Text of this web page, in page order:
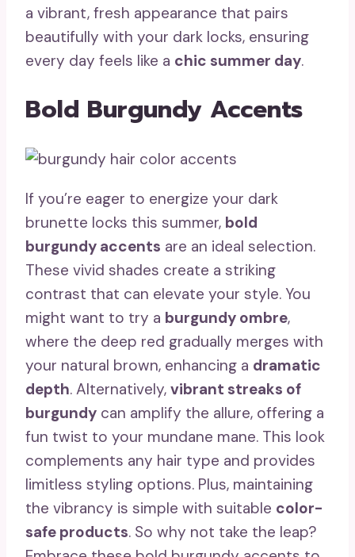
a vibrant, fresh appearance that pairs
beautifully with your dark locks, ensuring
every day feels like a chic summer day.
Bold Burgundy Accents
If you’re eager to energize your dark
brunette locks this summer, bold
burgundy accents are an ideal selection.
These vivid shades create a striking
contrast that can elevate your style. You
might want to try a burgundy ombre,
where the deep red gradually merges with
your natural brown, enhancing a dramatic
depth. Alternatively, vibrant streaks of
burgundy can amplify the allure, offering a
fun twist to your mundane mane. This look
complements any hair type and provides
limitless styling options. Plus, maintaining
the vibrancy is simple with suitable color-
safe products. So why not take the leap?